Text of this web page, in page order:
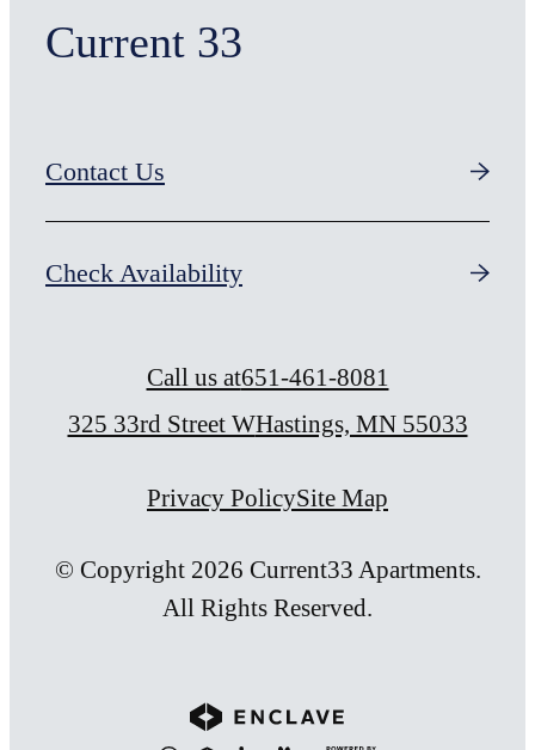
Current 33
Contact Us
Check Availability
Call us at651-461-8081
325 33rd Street WHastings, MN 55033
Privacy PolicySite Map
© Copyright 2026 Current33 Apartments.
All Rights Reserved.